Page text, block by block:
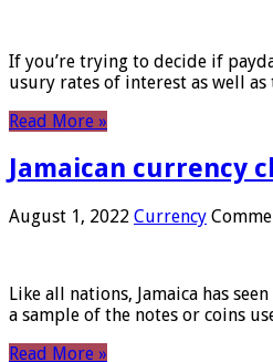
If you’re trying to decide if
usury rates of interest as well
Read More »
Jamaican currency
August 1, 2022 Currency
Like all nations, Jamaica has
a sample of the notes or coins
Read More »